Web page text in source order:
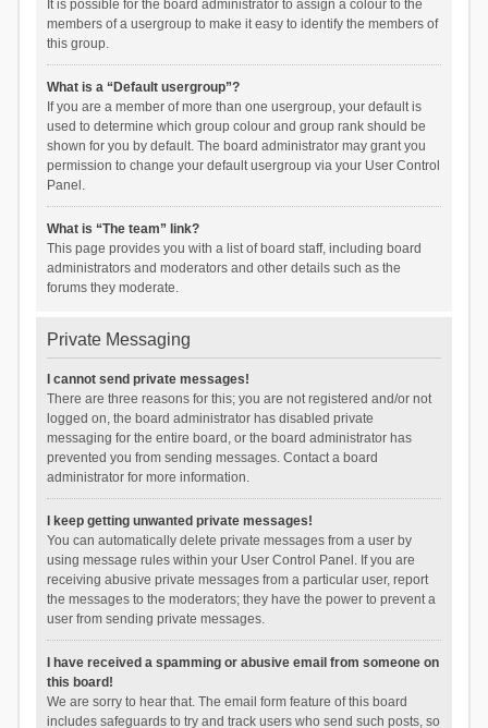
It is possible for the board administrator to assign a colour to the
members of a usergroup to make it easy to identify the members of
this group.
What is a “Default usergroup”?
If you are a member of more than one usergroup, your default is
used to determine which group colour and group rank should be
shown for you by default. The board administrator may grant you
permission to change your default usergroup via your User Control
Panel.
What is “The team” link?
This page provides you with a list of board staff, including board
administrators and moderators and other details such as the
forums they moderate.
Private Messaging
I cannot send private messages!
There are three reasons for this; you are not registered and/or not
logged on, the board administrator has disabled private
messaging for the entire board, or the board administrator has
prevented you from sending messages. Contact a board
administrator for more information.
I keep getting unwanted private messages!
You can automatically delete private messages from a user by
using message rules within your User Control Panel. If you are
receiving abusive private messages from a particular user, report
the messages to the moderators; they have the power to prevent a
user from sending private messages.
I have received a spamming or abusive email from someone on
this board!
We are sorry to hear that. The email form feature of this board
includes safeguards to try and track users who send such posts, so